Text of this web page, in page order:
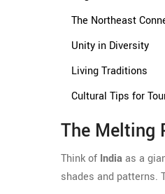
The Northeast
Unity in Diversity
Living Traditions
Cultural Tips for
The Melting
Think of Indiaas a
shades and patterns.